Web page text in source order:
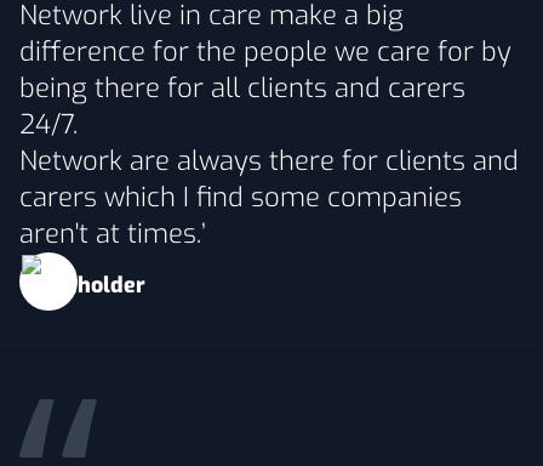
Network live in care make a big
difference for the people we care for by
being there for all clients and carers
24/7.
Network are always there for clients and
carers which I find some companies
aren't at times.’